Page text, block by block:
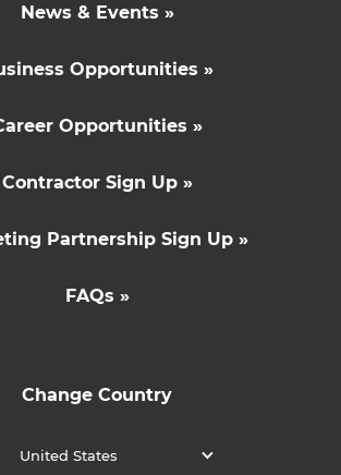
News & Events »
Opportunities »
Opportunities »
Contractor Sign Up »
Partnership Sign Up »
FAQs »
Change Country
United States